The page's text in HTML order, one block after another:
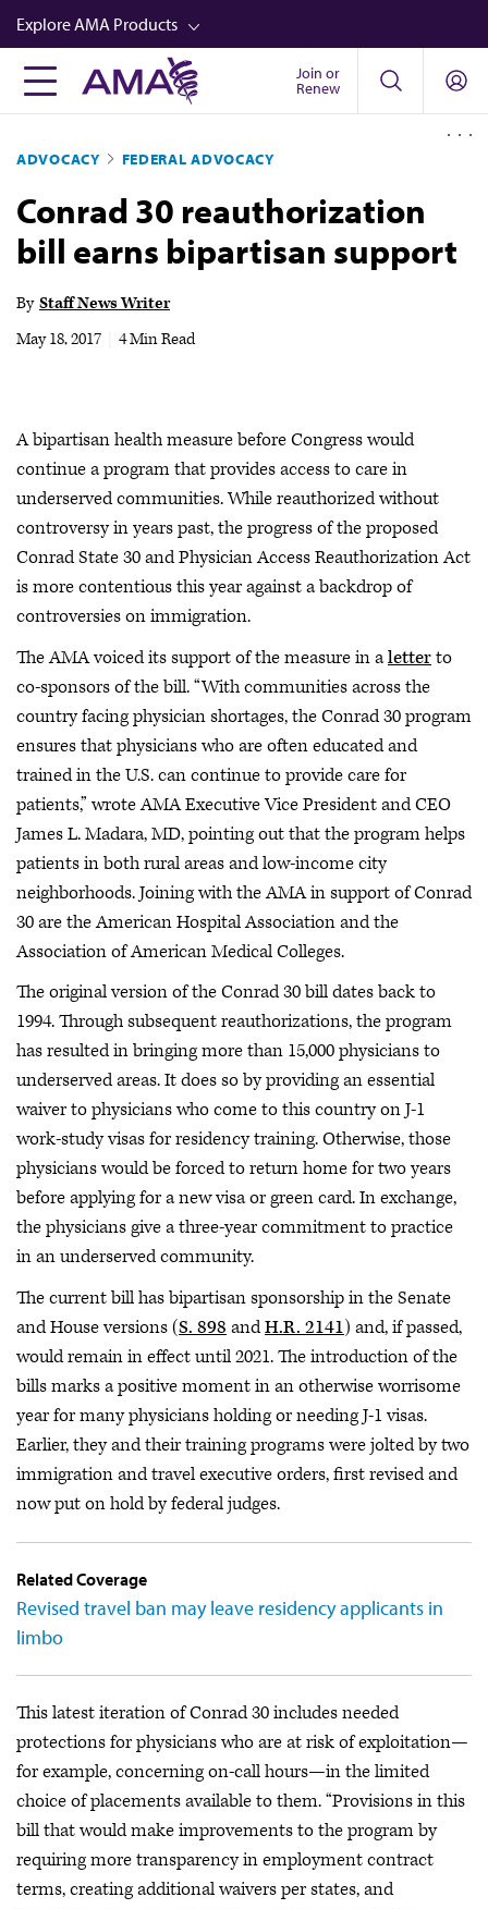
Skip
to
main
content
Explore AMA Products
FREIDA™
Career Advancement
AMA Physician Profiles
Well-Being
CPT®
Video
Join or
Renew
ADVOCACY FEDERAL ADVOCACY
Conrad 30 reauthorization
bill earns bipartisan support
By Staff News Writer
May 18, 2017
4 Min Read
A bipartisan health measure before Congress would
continue a program that provides access to care in
underserved communities. While reauthorized without
controversy in years past, the progress of the proposed
Conrad State 30 and Physician Access Reauthorization Act
is more contentious this year against a backdrop of
controversies on immigration.
The AMA voiced its support of the measure in aletterto
co-sponsors of the bill. “With communities across the
country facing physician shortages, the Conrad 30 program
ensures that physicians who are often educated and
trained in the U.S. can continue to provide care for
patients,” wrote AMA Executive Vice President and CEO
James L. Madara, MD, pointing out that the program helps
patients in both rural areas and low-income city
neighborhoods. Joining with the AMA in support of Conrad
30 are the American Hospital Association and the
Association of American Medical Colleges.
The original version of the Conrad 30 bill dates back to
1994. Through subsequent reauthorizations, the program
has resulted in bringing more than 15,000 physicians to
underserved areas. It does so by providing an essential
waiver to physicians who come to this country on J-1
work-study visas for residency training. Otherwise, those
physicians would be forced to return home for two years
before applying for a new visa or green card. In exchange,
the physicians give a three-year commitment to practice
in an underserved community.
The current bill has bipartisan sponsorship in the Senate
and House versions (S. 898 andH.R. 2141) and, if passed,
would remain in effect until 2021. The introduction of the
bills marks a positive moment in an otherwise worrisome
year for many physicians holding or needing J-1 visas.
Earlier, they and their training programs were jolted by two
immigration and travel executive orders, first revised and
now put on hold by federal judges.
Related Coverage
Revised travel ban may leave residency applicants in
limbo
This latest iteration of Conrad 30 includes needed
protections for physicians who are at risk of exploitation—
for example, concerning on-call hours—in the limited
choice of placements available to them. “Provisions in this
bill that would make improvements to the program by
requiring more transparency in employment contract
terms, creating additional waivers per states, and